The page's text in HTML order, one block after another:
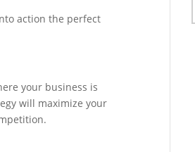
action the perfect
your business is
will maximize your